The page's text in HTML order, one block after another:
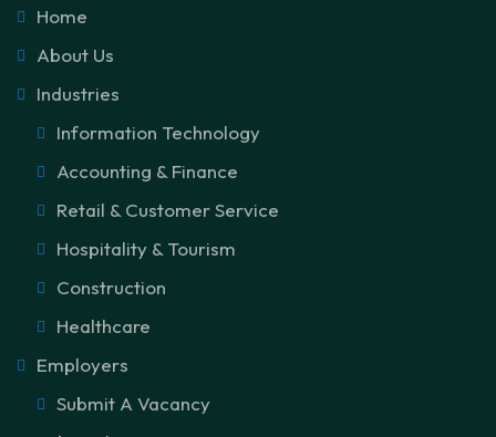
Home
About Us
Industries
Information Technology
Accounting & Finance
Retail & Customer Service
Hospitality & Tourism
Construction
Healthcare
Employers
Submit A Vacancy